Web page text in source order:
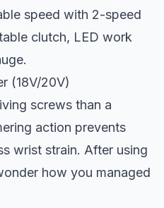
speed with 2-speed
clutch, LED work
(18V/20V)
screws than a
action prevents
wrist strain. After using
how you managed